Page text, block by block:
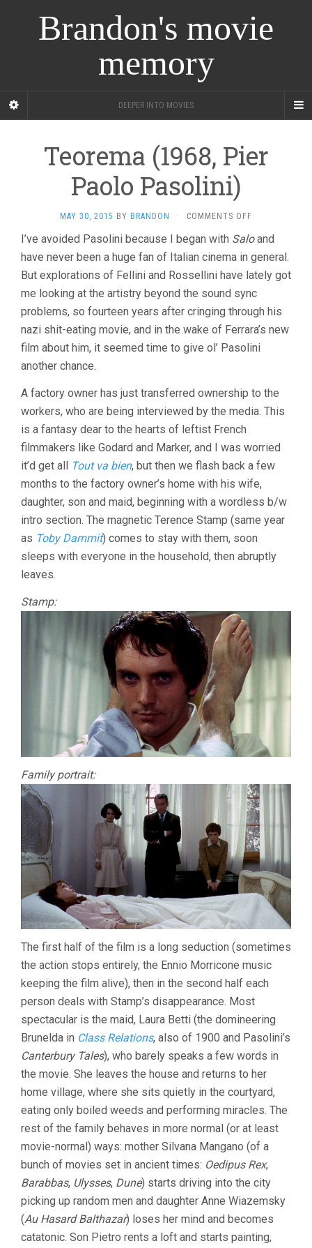
Brandon's movie
memory
DEEPER INTO MOVIES
Teorema (1968, Pier
Paolo Pasolini)
MAY 30, 2015 BY BRANDON · COMMENTS OFF
(1968,
PIER
PAOLO
PASOLINI)
I’ve avoided Pasolini because I began with Saloand
have never been a huge fan of Italian cinema in general.
But explorations of Fellini and Rossellini have lately got
me looking at the artistry beyond the sound sync
problems, so fourteen years after cringing through his
nazi shit-eating movie, and in the wake of Ferrara’s new
film about him, it seemed time to give ol’ Pasolini
another chance.
A factory owner has just transferred ownership to the
workers, who are being interviewed by the media. This
is a fantasy dear to the hearts of leftist French
filmmakers like Godard and Marker, and I was worried
it’d get all Tout va bien, but then we flash back a few
months to the factory owner’s home with his wife,
daughter, son and maid, beginning with a wordless b/w
intro section. The magnetic Terence Stamp (same year
as Toby Dammit) comes to stay with them, soon
sleeps with everyone in the household, then abruptly
leaves.
Stamp:
Family portrait:
The first half of the film is a long seduction (sometimes
the action stops entirely, the Ennio Morricone music
keeping the film alive), then in the second half each
person deals with Stamp’s disappearance. Most
spectacular is the maid, Laura Betti (the domineering
Brunelda in Class Relations, also of 1900 and Pasolini’s
Canterbury Tales), who barely speaks a few words in
the movie. She leaves the house and returns to her
home village, where she sits quietly in the courtyard,
eating only boiled weeds and performing miracles. The
rest of the family behaves in more normal (or at least
movie-normal) ways: mother Silvana Mangano (of a
bunch of movies set in ancient times: Oedipus Rex,
Barabbas, Ulysses, Dune) starts driving into the city
picking up random men and daughter Anne Wiazemsky
(Au Hasard Balthazar) loses her mind and becomes
catatonic. Son Pietro rents a loft and starts painting,